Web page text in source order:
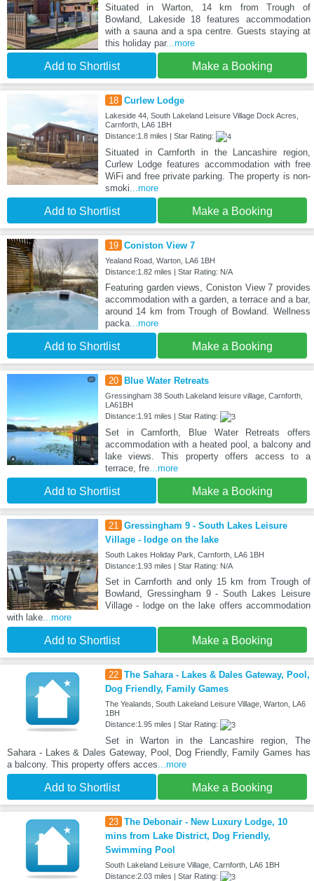
Situated in Warton, 14 km from Trough of
Bowland, Lakeside 18 features accommodation
with a sauna and a spa centre. Guests staying at
this holiday par...more
Add to Shortlist Make a Booking
18 Curlew Lodge
Lakeside 44, South Lakeland Leisure Village Dock Acres,
Carnforth, LA6 1BH
Distance:1.8 miles | Star Rating:
Situated in Carnforth in the Lancashire region,
Curlew Lodge features accommodation with free
WiFi and free private parking. The property is non-
smoki ...more
Add to Shortlist Make a Booking
19 Coniston View 7
Yealand Road, Warton, LA6 1BH
Distance:1.82 miles | Star Rating: N/A
Featuring garden views, Coniston View 7 provides
accommodation with a garden, a terrace and a bar,
around 14 km from Trough of Bowland. Wellness
packa...more
Add to Shortlist Make a Booking
20 Blue Water Retreats
Gressingham 38 South Lakeland leisure village, Carnforth,
LA61BH
Distance:1.91 miles | Star Rating:
Set in Carnforth, Blue Water Retreats offers
accommodation with a heated pool, a balcony and
lake views. This property offers access to a
terrace, fre...more
Add to Shortlist Make a Booking
21
Gressingham 9 - South Lakes Leisure
Village - lodge on the lake
South Lakes Holiday Park, Carnforth, LA6 1BH
Distance:1.93 miles | Star Rating: N/A
Set in Carnforth and only 15 km from Trough of
Bowland, Gressingham 9 - South Lakes Leisure
Village - lodge on the lake offers accommodation
with lake ...more
Add to Shortlist Make a Booking
22 The Sahara - Lakes & Dales Gateway, Pool,
Dog Friendly, Family Games
The Yealands, South Lakeland Leisure Village, Warton, LA6
1BH
Distance:1.95 miles | Star Rating:
Set in Warton in the Lancashire region, The
Sahara - Lakes & Dales Gateway, Pool, Dog Friendly, Family Games has
a balcony. This property offers acces ...more
Add to Shortlist Make a Booking
23 The Debonair - New Luxury Lodge, 10
mins from Lake District, Dog Friendly,
Swimming Pool
South Lakeland Leisure Village, Carnforth, LA6 1BH
Distance:2.03 miles | Star Rating: